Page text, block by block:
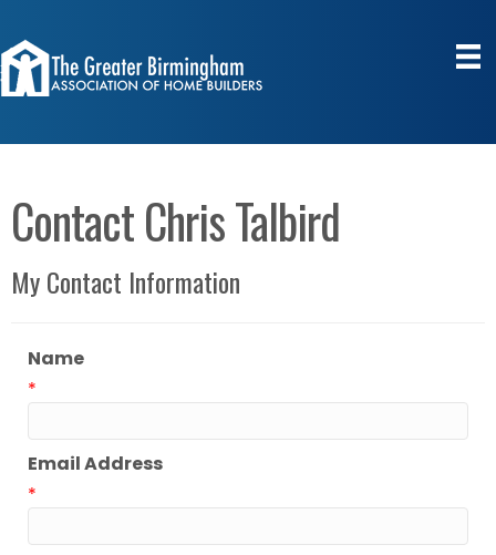
Contact Chris Talbird
My Contact Information
Name
*
Email Address
*